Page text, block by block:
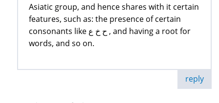
Asiatic group, and hence shares with it certain
features, such as: the presence of certain
consonants like ح خ ع , and having a root for
words, and so on.
reply